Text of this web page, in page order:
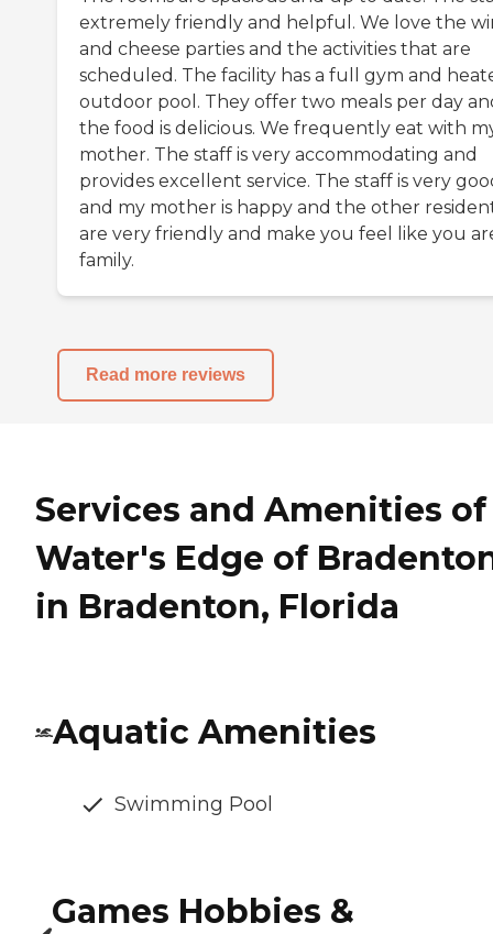
extremely friendly and helpful. We love the
and cheese parties and the activities that are
scheduled. The facility has a full gym and
outdoor pool. They offer two meals per day
the food is delicious. We frequently eat with
mother. The staff is very accommodating and
provides excellent service. The staff is very
and my mother is happy and the other
are very friendly and make you feel like you
family.
Read more reviews
Services and Amenities of
Water's Edge of
in Bradenton, Florida
Aquatic Amenities
Swimming Pool
Games Hobbies &